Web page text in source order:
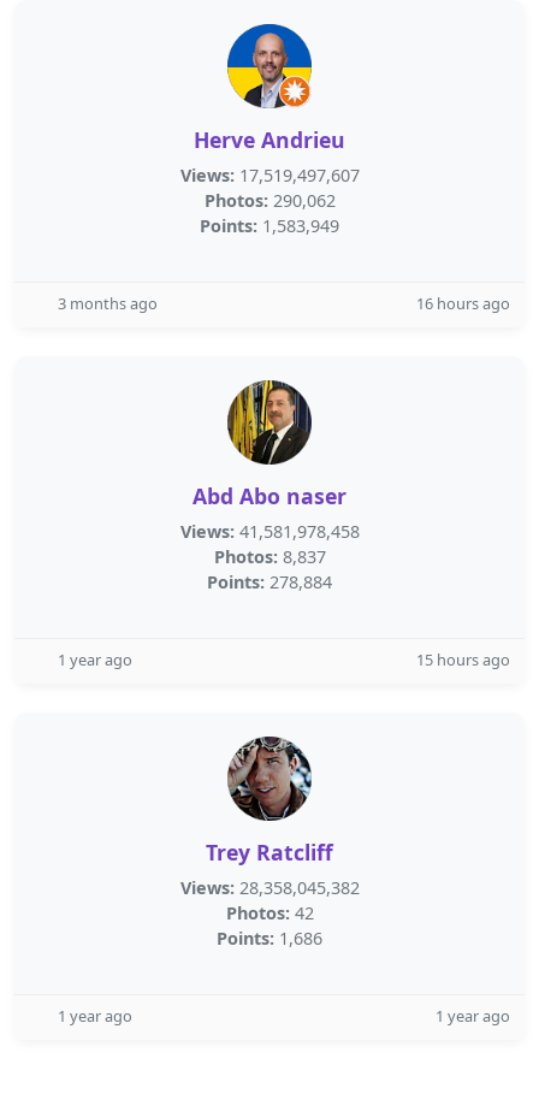
Herve Andrieu
Views: 17,519,497,607
Photos: 290,062
Points: 1,583,949
3 months ago 16 hours ago
Abd Abo naser
Views: 41,581,978,458
Photos: 8,837
Points: 278,884
1 year ago 15 hours ago
Trey Ratcliff
Views: 28,358,045,382
Photos: 42
Points: 1,686
1 year ago 1 year ago